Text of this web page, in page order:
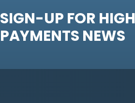
SIGN-UP FOR
PAYMENTS NEWS